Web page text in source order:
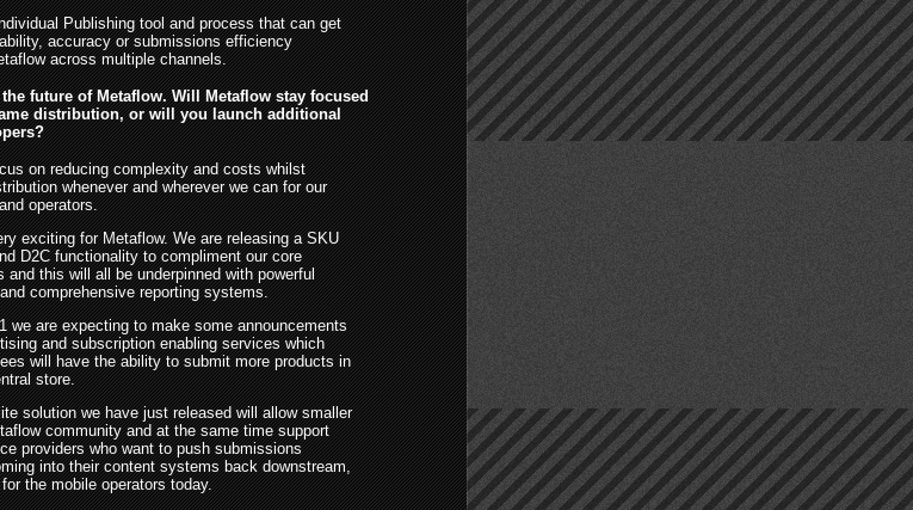
Publishing tool and process that can get
accuracy or submissions efficiency
across multiple channels.
future of Metaflow. Will Metaflow stay focused
distribution, or will you launch additional
on reducing complexity and costs whilst
whenever and wherever we can for our
operators.
exciting for Metaflow. We are releasing a SKU
D2C functionality to compliment our core
and this will all be underpinned with powerful
comprehensive reporting systems.
we are expecting to make some announcements
and subscription enabling services which
will have the ability to submit more products in
store.
solution we have just released will allow smaller
community and at the same time support
providers who want to push submissions
into their content systems back downstream,
the mobile operators today.